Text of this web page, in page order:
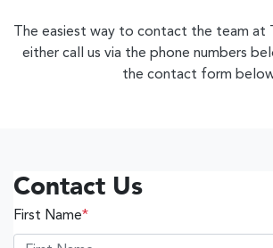
The easiest way to contact the team at
either call us via the phone numbers
the contact form
Contact Us
First Name*